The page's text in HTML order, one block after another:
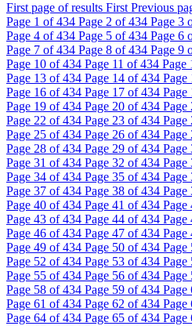
First page of results First Previous
Page 1 of 434 Page 2 of 434 Page 3
Page 4 of 434 Page 5 of 434 Page 6
Page 7 of 434 Page 8 of 434 Page 9
Page 10 of 434 Page 11 of 434 Page
Page 13 of 434 Page 14 of 434 Page
Page 16 of 434 Page 17 of 434 Page
Page 19 of 434 Page 20 of 434 Page
Page 22 of 434 Page 23 of 434 Page
Page 25 of 434 Page 26 of 434 Page
Page 28 of 434 Page 29 of 434 Page
Page 31 of 434 Page 32 of 434 Page
Page 34 of 434 Page 35 of 434 Page
Page 37 of 434 Page 38 of 434 Page
Page 40 of 434 Page 41 of 434 Page
Page 43 of 434 Page 44 of 434 Page
Page 46 of 434 Page 47 of 434 Page
Page 49 of 434 Page 50 of 434 Page
Page 52 of 434 Page 53 of 434 Page
Page 55 of 434 Page 56 of 434 Page
Page 58 of 434 Page 59 of 434 Page
Page 61 of 434 Page 62 of 434 Page
Page 64 of 434 Page 65 of 434 Page